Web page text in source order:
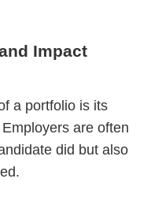
Impact
a portfolio is its
are often
did but also